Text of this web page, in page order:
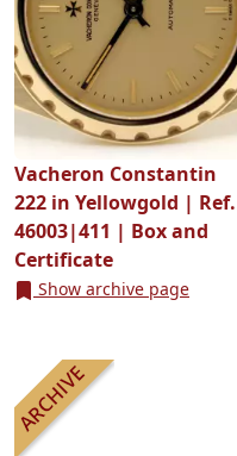
Vacheron Constantin
222 in Yellowgold | Ref.
46003|411 | Box and
Certificate
Show archive page